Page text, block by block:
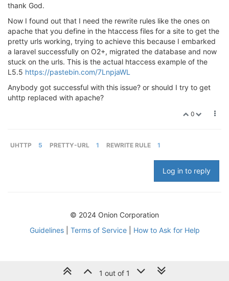
thank God.
Now I found out that I need the rewrite rules like the ones on
apache that you define in the htaccess files for a site to get the
pretty urls working, trying to achieve this because I embarked
a laravel successfully on O2+, migrated the database and now
stuck on the urls. This is the actual htaccess example of the
L5.5 https://pastebin.com/7LnpjaWL
Anybody got successful with this issue? or should I try to get
uhttp replaced with apache?
0
UHTTP 5 PRETTY-URL 1 REWRITE RULE 1
Log in to reply
1 out of 1
© 2024 Onion Corporation
Guidelines| Terms of Service| How to Ask for Help